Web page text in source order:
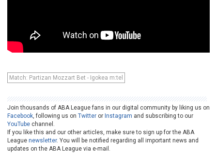
Match: Partizan Mozzart Bet - Igokea m:tel
Join thousands of ABA League fans in our digital community by liking us on
Facebook , following us on Twitter or Instagram and subscribing to our
YouTube channel.
If you like this and our other articles, make sure to sign up for the ABA
League newsletter. You will be notified regarding all important news and
updates on the ABA League via e-mail.